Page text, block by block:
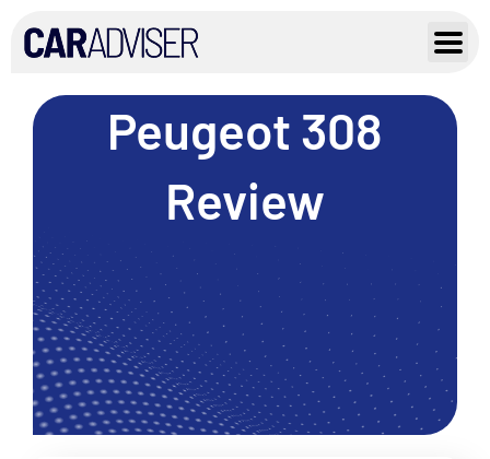
content
Peugeot 308
Review